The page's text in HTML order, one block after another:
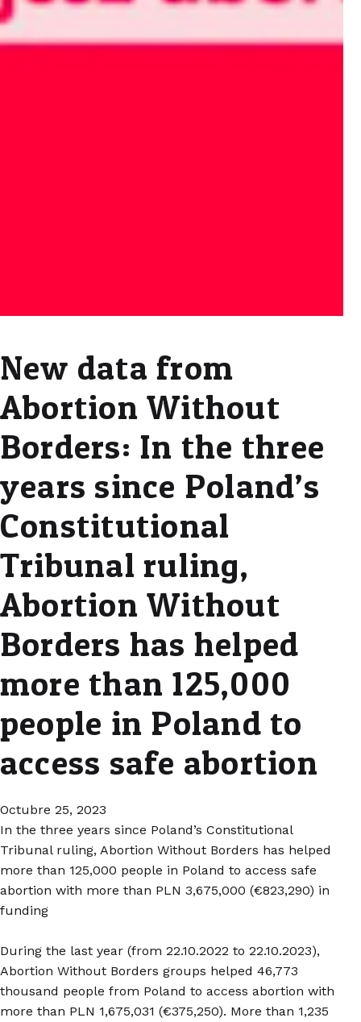
New data from
Abortion Without
Borders: In the three
years since Poland’s
Constitutional
Tribunal ruling,
Abortion Without
Borders has helped
more than 125,000
people in Poland to
access safe abortion
Octubre 25, 2023
In the three years since Poland’s Constitutional
Tribunal ruling, Abortion Without Borders has helped
more than 125,000 people in Poland to access safe
abortion with more than PLN 3,675,000 (€823,290) in
funding
During the last year (from 22.10.2022 to 22.10.2023),
Abortion Without Borders groups helped 46,773
thousand people from Poland to access abortion with
more than PLN 1,675,031 (€375,250). More than 1,235